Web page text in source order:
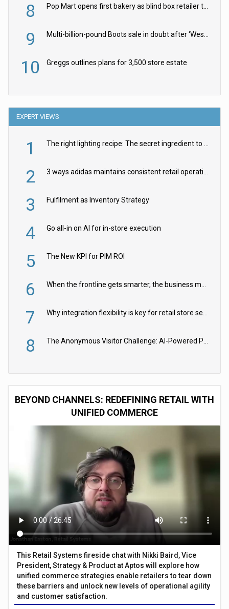
8 Pop Mart opens first bakery as blind box retailer targets worldwide brand expansion
9 Multi-billion-pound Boots sale in doubt after ‘Weston family reduces offer’
10 Greggs outlines plans for 3,500 store estate
EXPERT VIEWS
1 The right lighting recipe: The secret ingredient to the ultimate experience
2 3 ways adidas maintains consistent retail operations across 30+ countries
3 Fulfilment as Inventory Strategy
4 Go all-in on AI for in-store execution
5 The New KPI for PIM ROI
6 When the frontline gets smarter, the business moves faster
7 Why integration flexibility is key for retail store security cameras
8 The Anonymous Visitor Challenge: AI-Powered Personalization for the 90%
BEYOND CHANNELS: REDEFINING RETAIL WITH
UNIFIED COMMERCE
This Retail Systems fireside chat with Nikki Baird, Vice
President, Strategy & Product at Aptos will explore how
unified commerce strategies enable retailers to tear down
these barriers and unlock new levels of operational agility
and customer satisfaction.